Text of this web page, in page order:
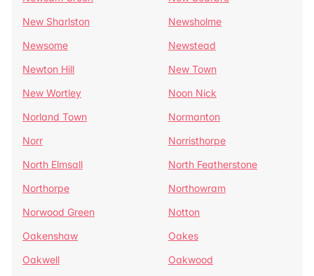
New Sharlston
Newsholme
Newsome
Newstead
Newton Hill
New Town
New Wortley
Noon Nick
Norland Town
Normanton
Norr
Norristhorpe
North Elmsall
North Featherstone
Northorpe
Northowram
Norwood Green
Notton
Oakenshaw
Oakes
Oakwell
Oakwood